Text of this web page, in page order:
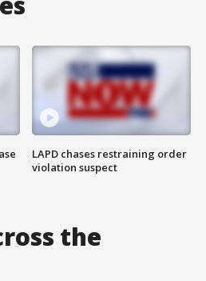
LAPD chases restraining order
violation suspect
the